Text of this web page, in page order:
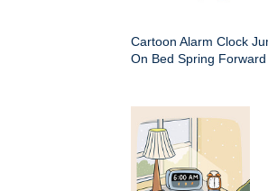
Cartoon Alarm Clock
On Bed Spring Forward